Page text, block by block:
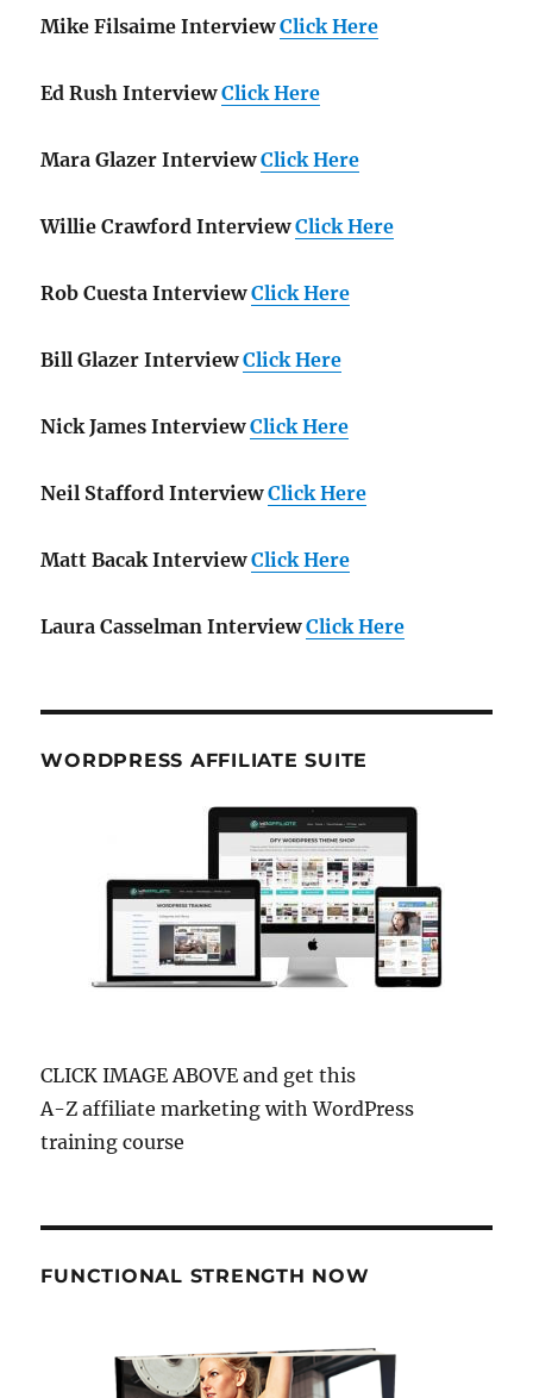
Mike Filsaime Interview Click Here
Ed Rush Interview Click Here
Mara Glazer Interview Click Here
Willie Crawford Interview Click Here
Rob Cuesta Interview Click Here
Bill Glazer Interview Click Here
Nick James Interview Click Here
Neil Stafford Interview Click Here
Matt Bacak Interview Click Here
Laura Casselman Interview Click Here
WORDPRESS AFFILIATE SUITE
CLICK IMAGE ABOVE and get this
A-Z affiliate marketing with WordPress
training course
FUNCTIONAL STRENGTH NOW